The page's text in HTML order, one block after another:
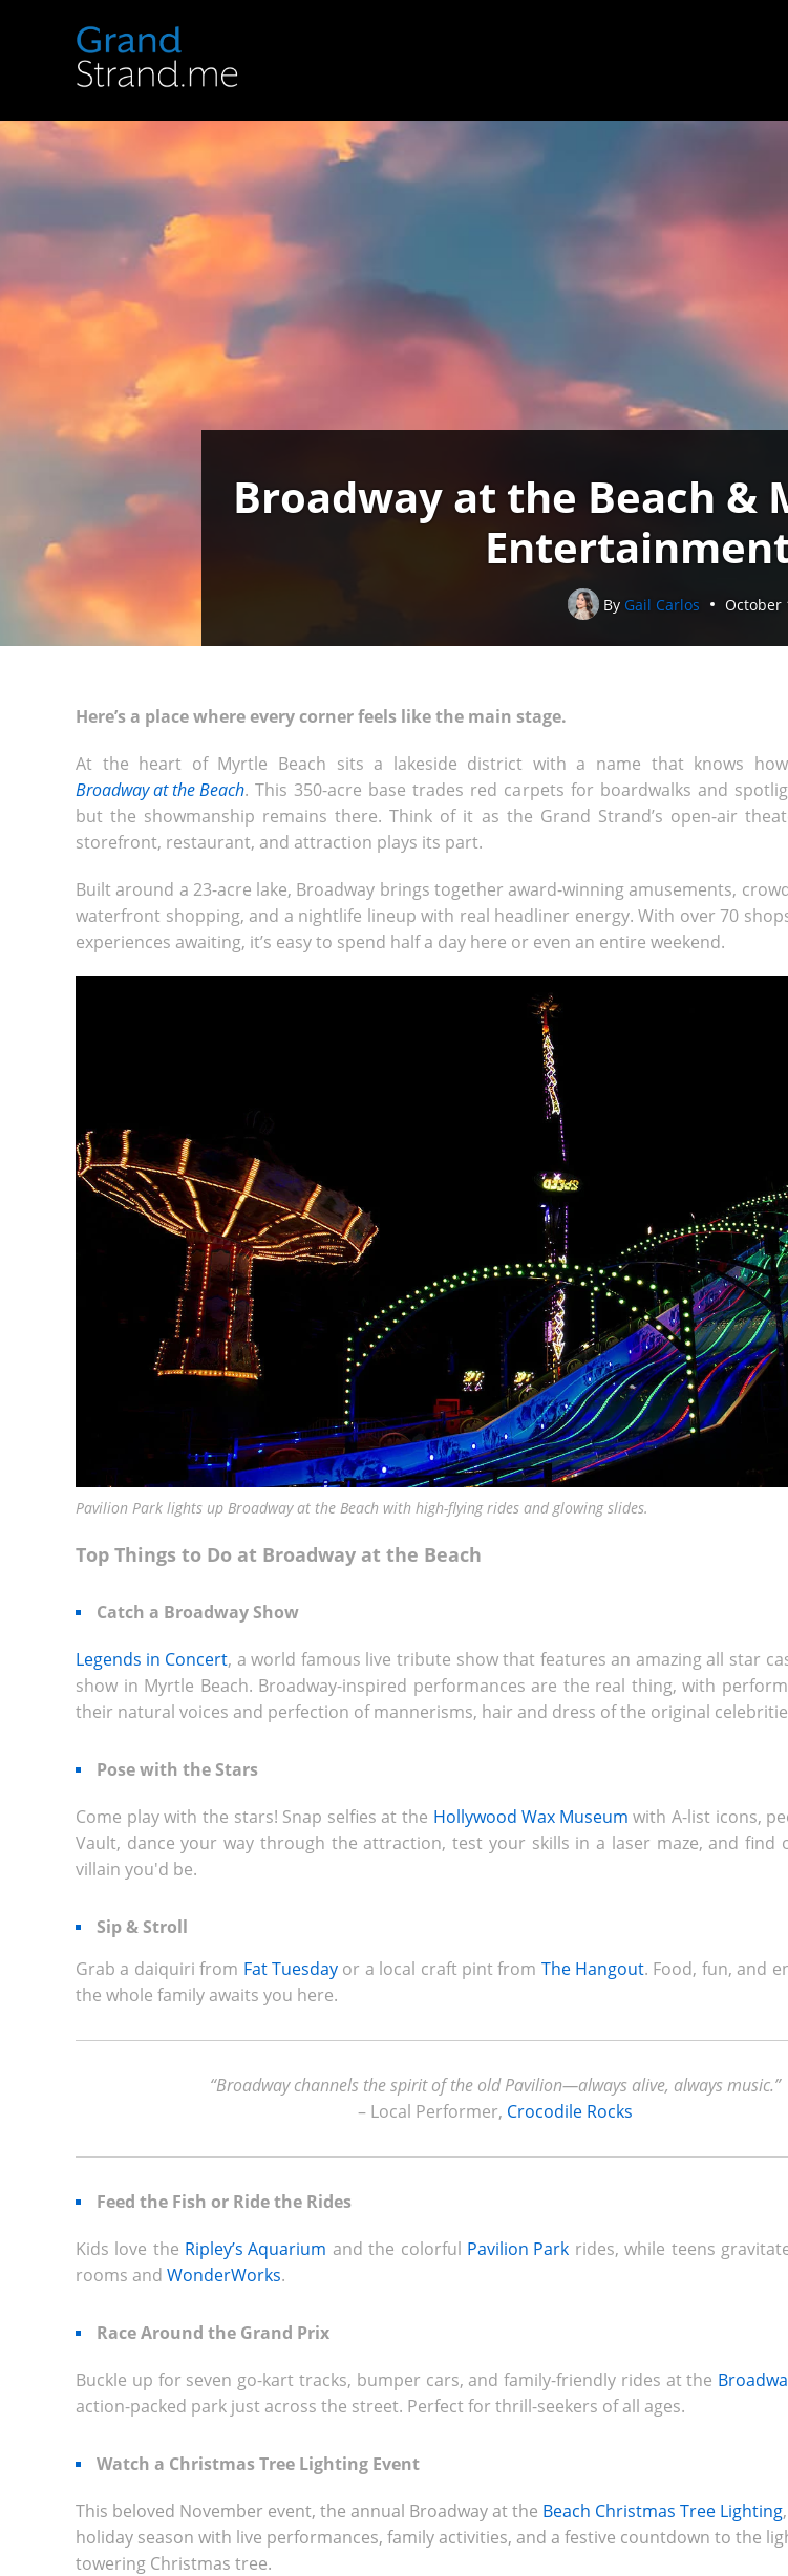
Broadway at the Beach &
By Gail Carlos October
Here’s a place where every corner feels like the main stage.
At the heart of Myrtle Beach sits a lakeside district with a name that knows
Broadway at the Beach. This 350-acre base trades red carpets for boardwalks and
but the showmanship remains there. Think of it as the Grand Strand’s open-air
storefront, restaurant, and attraction plays its part.
Built around a 23-acre lake, Broadway brings together award-winning amusements,
waterfront shopping, and a nightlife lineup with real headliner energy. With over 70
experiences awaiting, it’s easy to spend half a day here or even an entire weekend.
Pavilion Park lights up Broadway at the Beach with high-flying rides and glowing slides.
Top Things to Do at Broadway at the Beach
Catch a Broadway Show
Legends in Concert, a world famous live tribute show that features an amazing all star
show in Myrtle Beach. Broadway-inspired performances are the real thing, with
their natural voices and perfection of mannerisms, hair and dress of the original
Pose with the Stars
Come play with the stars! Snap selfies at the Hollywood Wax Museum with A-list icons,
Vault, dance your way through the attraction, test your skills in a laser maze, and find
villain you'd be.
Sip & Stroll
Grab a daiquiri from Fat Tuesdayor a local craft pint from The Hangout. Food, fun, and
the whole family awaits you here.
“Broadway channels the spirit of the old Pavilion—always alive, always music.”
– Local Performer, Crocodile Rocks
Feed the Fish or Ride the Rides
Kids love the Ripley’s Aquarium and the colorful Pavilion Park rides, while teens
rooms and WonderWorks.
Race Around the Grand Prix
Buckle up for seven go-kart tracks, bumper cars, and family-friendly rides at the
action-packed park just across the street. Perfect for thrill-seekers of all ages.
Watch a Christmas Tree Lighting Event
This beloved November event, the annual Broadway at the Beach Christmas Tree Lighting
holiday season with live performances, family activities, and a festive countdown to the
towering Christmas tree.